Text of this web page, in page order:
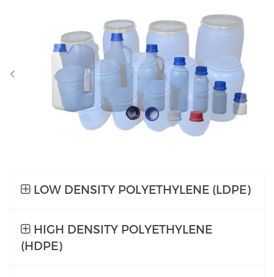
LOW DENSITY POLYETHYLENE (LDPE)
HIGH DENSITY POLYETHYLENE
(HDPE)